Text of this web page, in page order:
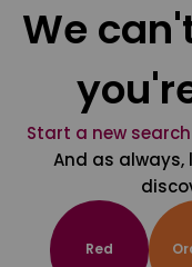
We
Start a new search
And as always,
Red